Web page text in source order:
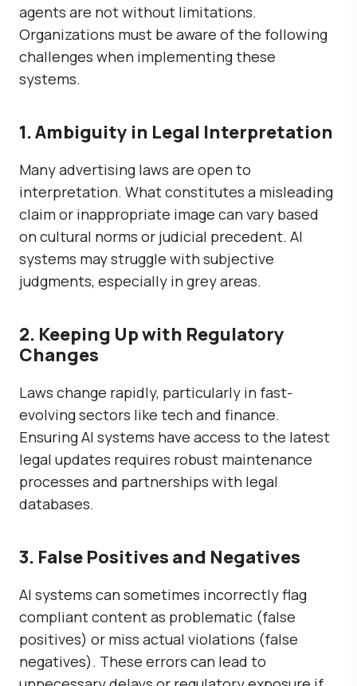
agents are not without limitations.
Organizations must be aware of the following
challenges when implementing these
systems.
1. Ambiguity in Legal Interpretation
Many advertising laws are open to
interpretation. What constitutes a misleading
claim or inappropriate image can vary based
on cultural norms or judicial precedent. AI
systems may struggle with subjective
judgments, especially in grey areas.
2. Keeping Up with Regulatory
Changes
Laws change rapidly, particularly in fast-
evolving sectors like tech and finance.
Ensuring AI systems have access to the latest
legal updates requires robust maintenance
processes and partnerships with legal
databases.
3. False Positives and Negatives
AI systems can sometimes incorrectly flag
compliant content as problematic (false
positives) or miss actual violations (false
negatives). These errors can lead to